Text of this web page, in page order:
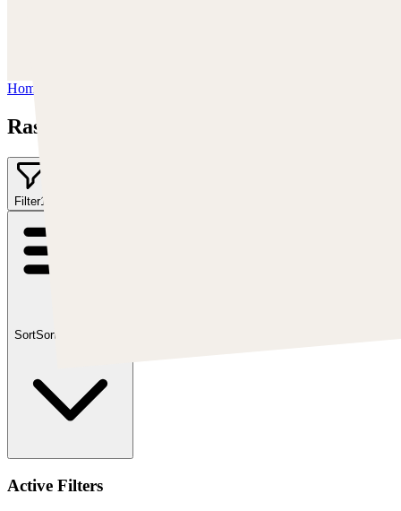
Home
Rashed AlAkroka
Filter1
SortSort by:
Active Filters